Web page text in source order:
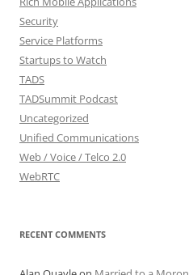
Security
Service Platforms
Startups to Watch
TADS
TADSummit Podcast
Uncategorized
Unified Communications
Web / Voice / Telco 2.0
WebRTC
RECENT COMMENTS